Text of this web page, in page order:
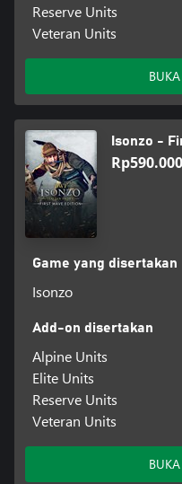
Reserve Units
Veteran Units
Isonzo -
Game yang disertakan
Isonzo
Add-on disertakan
Alpine Units
Elite Units
Reserve Units
Veteran Units